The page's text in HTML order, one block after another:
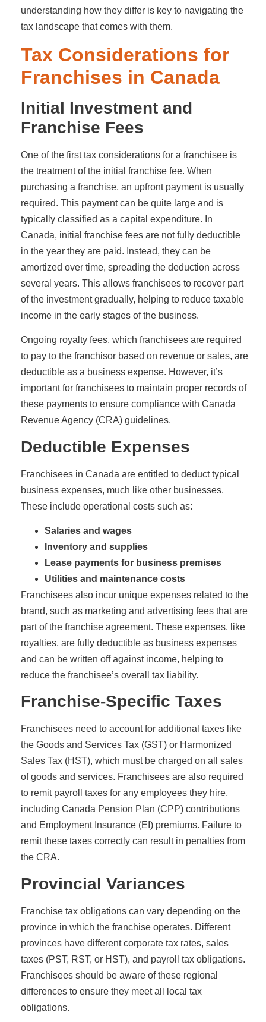
understanding how they differ is key to navigating the
tax landscape that comes with them.
Tax Considerations for
Franchises in Canada
Initial Investment and
Franchise Fees
One of the first tax considerations for a franchisee is
the treatment of the initial franchise fee. When
purchasing a franchise, an upfront payment is usually
required. This payment can be quite large and is
typically classified as a capital expenditure. In
Canada, initial franchise fees are not fully deductible
in the year they are paid. Instead, they can be
amortized over time, spreading the deduction across
several years. This allows franchisees to recover part
of the investment gradually, helping to reduce taxable
income in the early stages of the business.
Ongoing royalty fees, which franchisees are required
to pay to the franchisor based on revenue or sales, are
deductible as a business expense. However, it’s
important for franchisees to maintain proper records of
these payments to ensure compliance with Canada
Revenue Agency (CRA) guidelines.
Deductible Expenses
Franchisees in Canada are entitled to deduct typical
business expenses, much like other businesses.
These include operational costs such as:
Salaries and wages
Inventory and supplies
Lease payments for business premises
Utilities and maintenance costs
Franchisees also incur unique expenses related to the
brand, such as marketing and advertising fees that are
part of the franchise agreement. These expenses, like
royalties, are fully deductible as business expenses
and can be written off against income, helping to
reduce the franchisee’s overall tax liability.
Franchise-Specific Taxes
Franchisees need to account for additional taxes like
the Goods and Services Tax (GST) or Harmonized
Sales Tax (HST), which must be charged on all sales
of goods and services. Franchisees are also required
to remit payroll taxes for any employees they hire,
including Canada Pension Plan (CPP) contributions
and Employment Insurance (EI) premiums. Failure to
remit these taxes correctly can result in penalties from
the CRA.
Provincial Variances
Franchise tax obligations can vary depending on the
province in which the franchise operates. Different
provinces have different corporate tax rates, sales
taxes (PST, RST, or HST), and payroll tax obligations.
Franchisees should be aware of these regional
differences to ensure they meet all local tax
obligations.